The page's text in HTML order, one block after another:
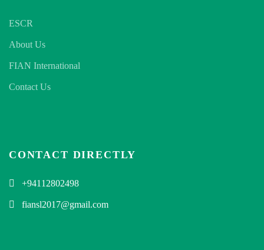
ESCR
About Us
FIAN International
Contact Us
CONTACT DIRECTLY
+94112802498
fiansl2017@gmail.com